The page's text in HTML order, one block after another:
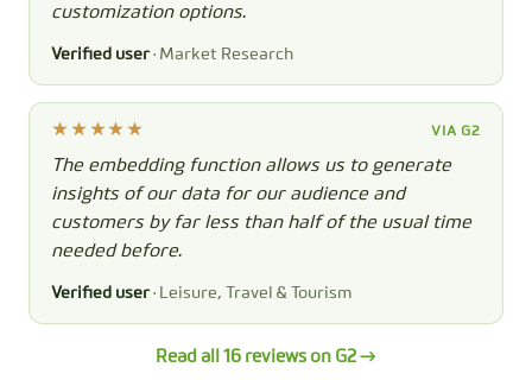
customization options.
Verified user · Market Research
VIA G2
The embedding function allows us to generate
insights of our data for our audience and
customers by far less than half of the usual time
needed before.
Verified user · Leisure, Travel & Tourism
Read all 16 reviews on G2 →